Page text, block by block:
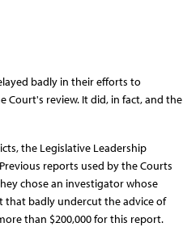
badly in their efforts to
review. It did, in fact, and the
the Legislative Leadership
reports used by the Courts
chose an investigator whose
that badly undercut the advice of
than $200,000 for this report.